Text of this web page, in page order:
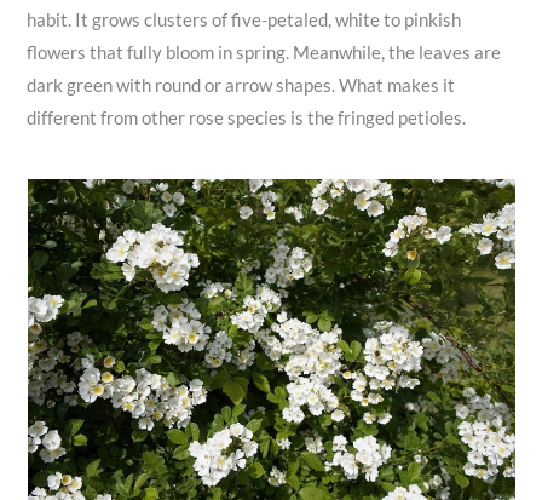
habit. It grows clusters of five-petaled, white to pinkish
flowers that fully bloom in spring. Meanwhile, the leaves are
dark green with round or arrow shapes. What makes it
different from other rose species is the fringed petioles.